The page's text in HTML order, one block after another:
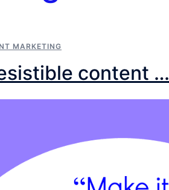
MARKETING
content …